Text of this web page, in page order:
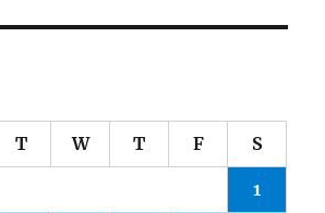
T W T F S
1